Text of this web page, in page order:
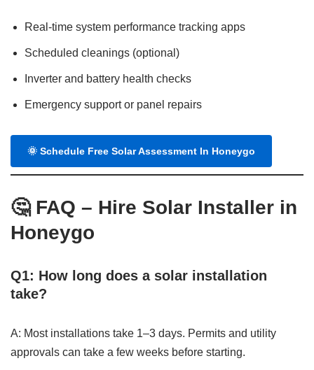
Real-time system performance tracking apps
Scheduled cleanings (optional)
Inverter and battery health checks
Emergency support or panel repairs
🌞 Schedule Free Solar Assessment In Honeygo
🤔 FAQ – Hire Solar Installer in
Honeygo
Q1: How long does a solar installation
take?
A: Most installations take 1–3 days. Permits and utility
approvals can take a few weeks before starting.